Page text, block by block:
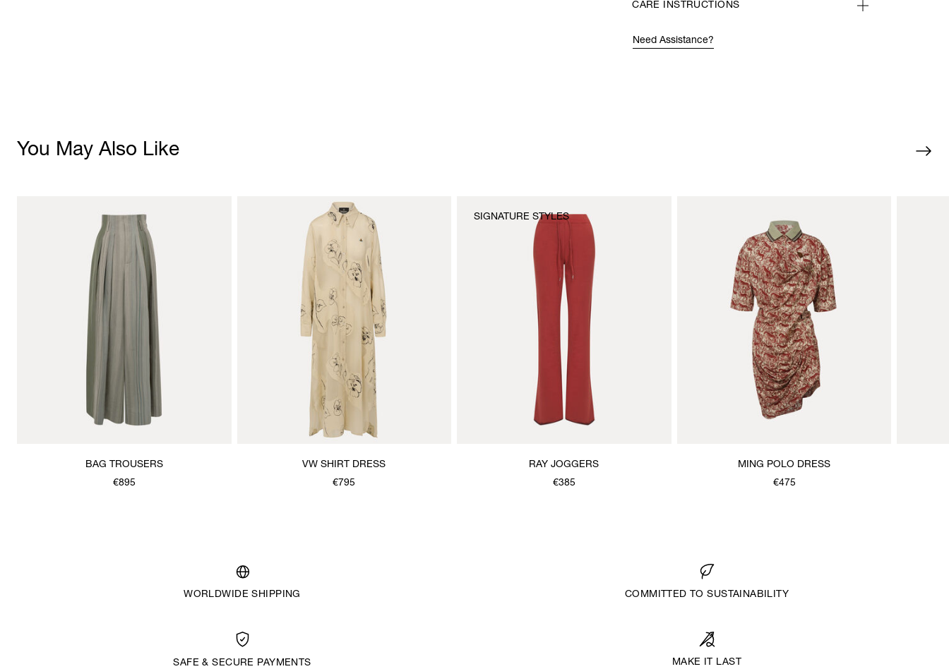
CARE INSTRUCTIONS
Need Assistance?
You May Also Like
BAG TROUSERS
€895
VW SHIRT DRESS
€795
RAY JOGGERS
€385
SIGNATURE STYLES
MING POLO DRESS
€475
WORLDWIDE SHIPPING COMMITTED TO SUSTAINABILITY
SAFE & SECURE PAYMENTS MAKE IT LAST